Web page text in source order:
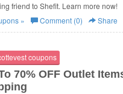
friend to Shefit. Learn more now!
» Comment (0) Share
coupons
70% OFF Outlet